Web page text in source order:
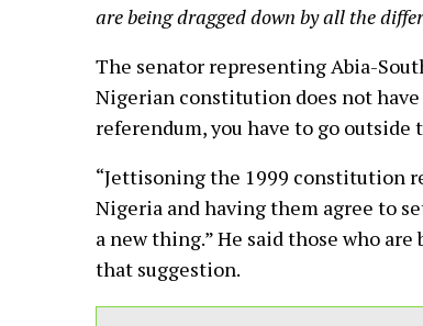
are being dragged down by all the
The senator representing Abia-
Nigerian constitution does not have
referendum, you have to go
“Jettisoning the 1999 constitution
Nigeria and having them agree to
a new thing.” He said those who
that suggestion.